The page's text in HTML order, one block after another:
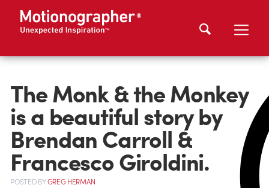
The Monk & the Monkey
is a beautiful story by
Brendan Carroll &
Francesco Giroldini.
POSTEDBYGREG HERMAN